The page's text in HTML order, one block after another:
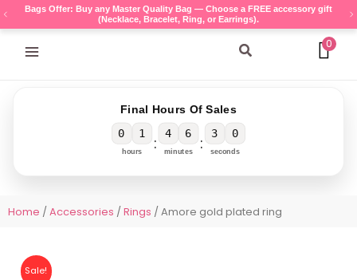
Skip
to
content
Bags Offer: Buy any Master Quality Bag — Choose a FREE accessory gift
(Necklace, Bracelet, Ring, or Earrings).
Search 0
Final Hours Of Sales
0 1
hours :
4 6
minutes :
3 0
seconds
Home /Accessories /Rings / Amore gold plated ring
Sale!